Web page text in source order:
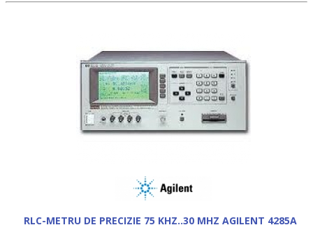
RLC-METRU DE PRECIZIE 75 KHZ..30 MHZ AGILENT 4285A